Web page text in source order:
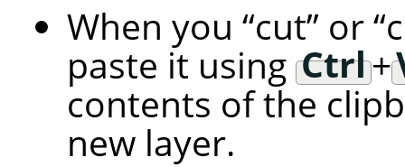
When you “cut” or“
paste it using Ctrl+
contents of the
new layer.